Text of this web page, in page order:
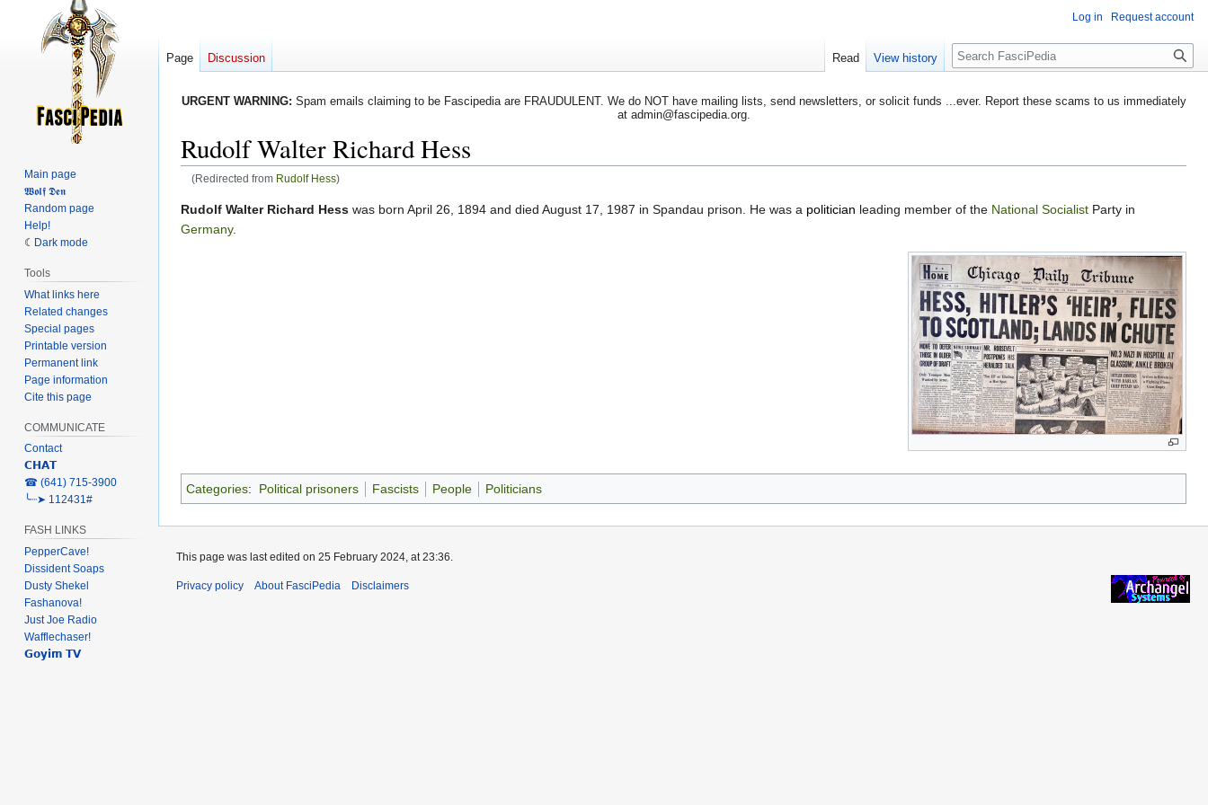
URGENT WARNING: Spam emails claiming to be Fascipedia are FRAUDULENT. We do NOT have mailing lists, send newsletters, or solicit funds ...ever. Report these scams to us immediately
at admin@fascipedia.org.
Rudolf Walter Richard Hess
(Redirected from Rudolf Hess)
Jump
to
Jump
to
Rudolf Walter Richard Hess was born April 26, 1894 and died August 17, 1987 in Spandau prison. He was a politician leading member of the National Socialist Party in
Germany.
Categories: Political prisoners Fascists People Politicians
Log in Request account
Page Discussion Read View history Search
Main page
𝖂𝖔𝖑𝖋 𝕯𝖊𝖓
Random page
Help!
Dark mode
Tools
What links here
Related changes
Special pages
Printable version
Permanent link
Page information
Cite this page
COMMUNICATE
Contact
𝗖𝗛𝗔𝗧
‎☎ (641) 715-3900
╰┈➤ 112431#
FASH LINKS
PepperCave!
Dissident Soaps
Dusty Shekel
Fashanova!
Just Joe Radio
Wafflechaser!
𝗚𝗼𝘆𝗶𝗺 𝗧𝗩
This page was last edited on 25 February 2024, at 23:36.
Privacy policy About FasciPedia Disclaimers